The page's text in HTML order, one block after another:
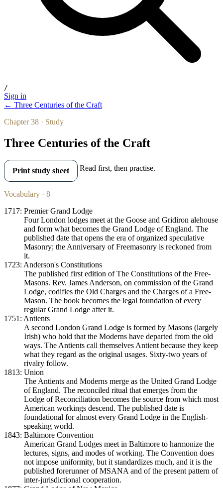
/
Sign in
← Three Centuries of the Craft
Chapter 38 · Study
Three Centuries of the Craft
Print study sheet Read first, then practise.
Vocabulary · 8
1717: Premier Grand Lodge
Four London lodges meet at the Goose and Gridiron alehouse
and form what becomes the Grand Lodge of England. The
published date that opens the era of organized speculative
Masonry; the Anniversary of Freemasonry is reckoned from
it.
1723: Anderson's Constitutions
The published first edition of The Constitutions of the Free-
Masons. Rev. James Anderson, on commission of the Grand
Lodge, codifies the Old Charges and the Charges of a Free-
Mason. The book becomes the legal foundation of every
regular Grand Lodge after it.
1751: Antients
A second London Grand Lodge is formed by Masons (largely
Irish) who hold that the Moderns have departed from the old
ways. The Antients call themselves Antient because they keep
what they regard as the original usages. Sixty-two years of
rivalry follow.
1813: Union
The Antients and Moderns merge as the United Grand Lodge
of England. The reconciled ritual that emerges from the
Lodge of Reconciliation becomes the source from which most
American workings descend. The published date is
foundational for almost every Grand Lodge in the English-
speaking world.
1843: Baltimore Convention
American Grand Lodges meet in Baltimore to harmonize the
lectures, signs, and modes of working. The Convention does
not impose uniformity, but it standardizes much, and it is the
published forerunner of MSANA and of the present pattern of
inter-jurisdictional cooperation.